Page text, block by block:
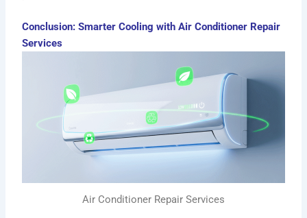
Conclusion: Smarter Cooling with Air Conditioner Repair
Services
Air Conditioner Repair Services